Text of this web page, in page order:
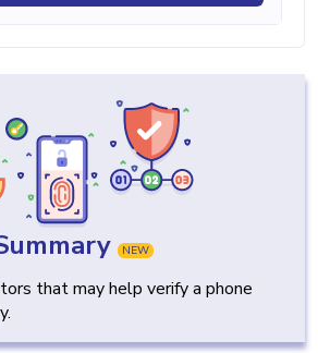
NEW
that may help verify a phone